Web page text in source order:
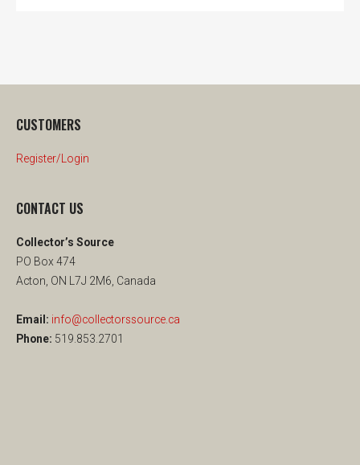
CUSTOMERS
Register/Login
CONTACT US
Collector’s Source
PO Box 474
Acton, ON L7J 2M6, Canada
Email: info@collectorssource.ca
Phone: 519.853.2701